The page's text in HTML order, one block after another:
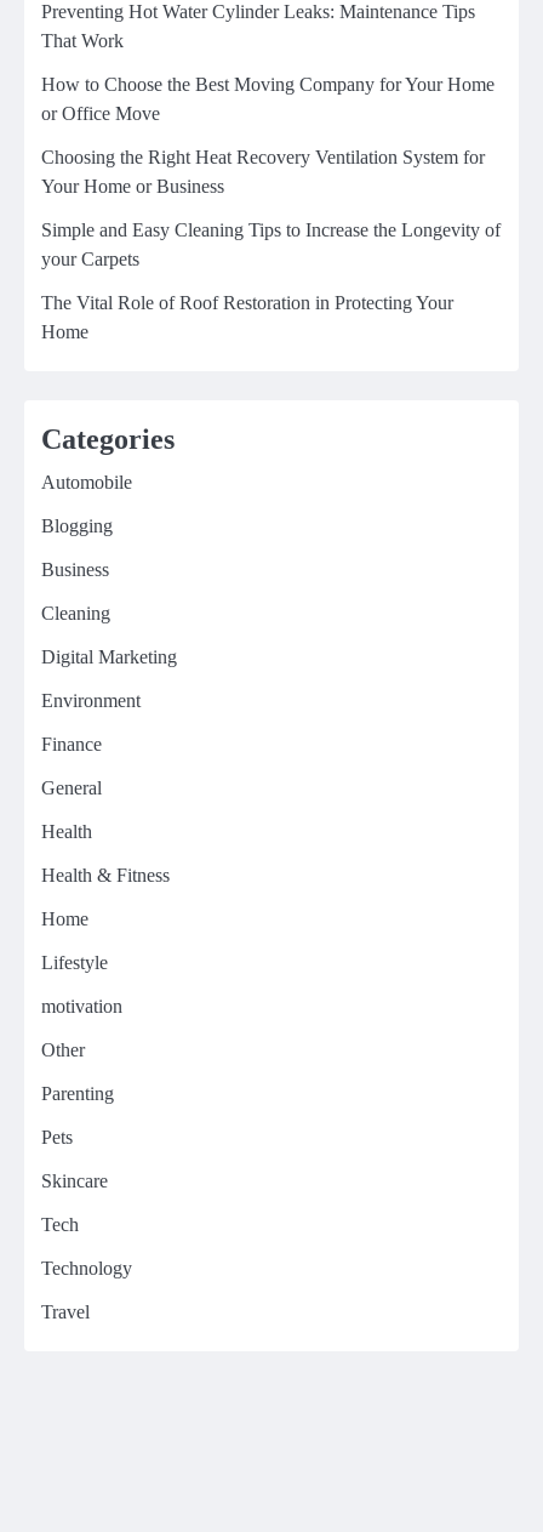
Preventing Hot Water Cylinder Leaks: Maintenance Tips
That Work
How to Choose the Best Moving Company for Your Home
or Office Move
Choosing the Right Heat Recovery Ventilation System for
Your Home or Business
Simple and Easy Cleaning Tips to Increase the Longevity of
your Carpets
The Vital Role of Roof Restoration in Protecting Your
Home
Categories
Automobile
Blogging
Business
Cleaning
Digital Marketing
Environment
Finance
General
Health
Health & Fitness
Home
Lifestyle
motivation
Other
Parenting
Pets
Skincare
Tech
Technology
Travel